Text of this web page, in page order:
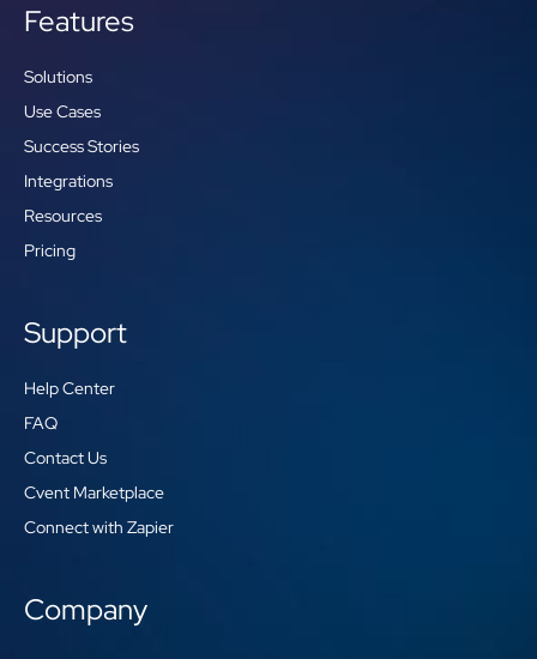
Features
Solutions
Use Cases
Success Stories
Integrations
Resources
Pricing
Support
Help Center
FAQ
Contact Us
Cvent Marketplace
Connect with Zapier
Company